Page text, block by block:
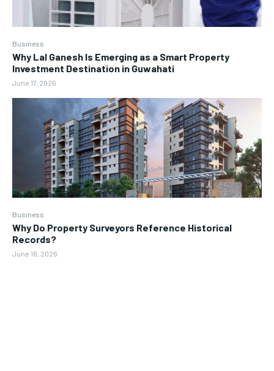
Business
Why Lal Ganesh Is Emerging as a Smart Property
Investment Destination in Guwahati
June 17, 2026
Business
Why Do Property Surveyors Reference Historical
Records?
June 16, 2026